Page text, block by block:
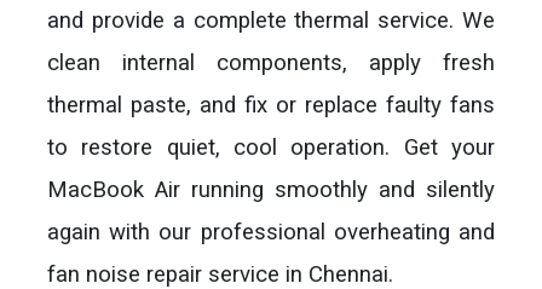
and provide a complete thermal service. We
clean internal components, apply fresh
thermal paste, and fix or replace faulty fans
to restore quiet, cool operation. Get your
MacBook Air running smoothly and silently
again with our professional overheating and
fan noise repair service in Chennai.